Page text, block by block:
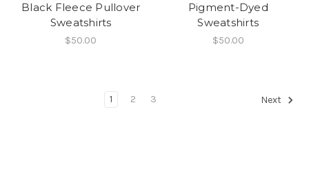
Black Fleece Pullover
Sweatshirts
$50.00
Pigment-Dyed
Sweatshirts
$50.00
1 2 3 Next